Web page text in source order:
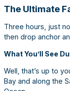
The Ultimate
Three hours, just
then drop anchor
What You’ll See
Well, that’s up to
Bay and along the